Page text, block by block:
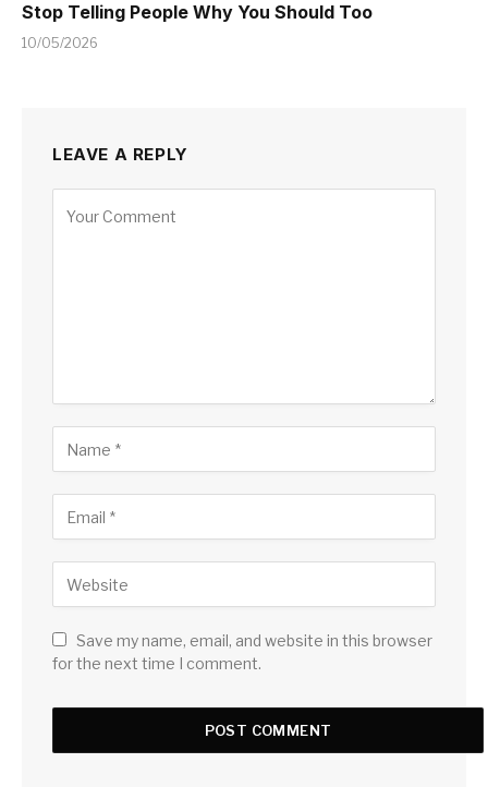
Stop Telling People Why You Should Too
10/05/2026
LEAVE A REPLY
Save my name, email, and website in this browser
for the next time I comment.